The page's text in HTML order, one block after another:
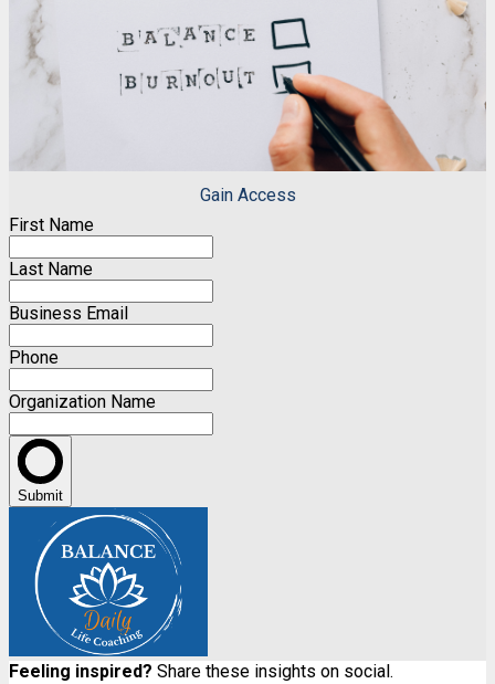
Gain Access
First Name
Last Name
Business Email
Phone
Organization Name
Submit
Feeling inspired? Share these insights on social.